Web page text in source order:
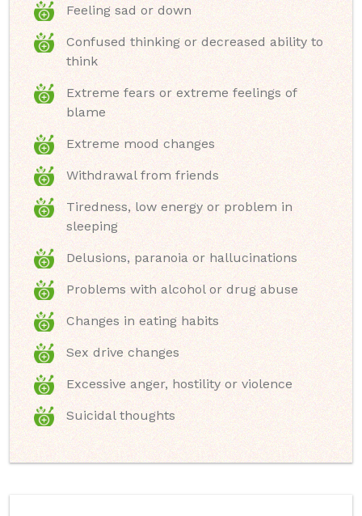
Feeling sad or down
Confused thinking or decreased ability to
think
Extreme fears or extreme feelings of
blame
Extreme mood changes
Withdrawal from friends
Tiredness, low energy or problem in
sleeping
Delusions, paranoia or hallucinations
Problems with alcohol or drug abuse
Changes in eating habits
Sex drive changes
Excessive anger, hostility or violence
Suicidal thoughts